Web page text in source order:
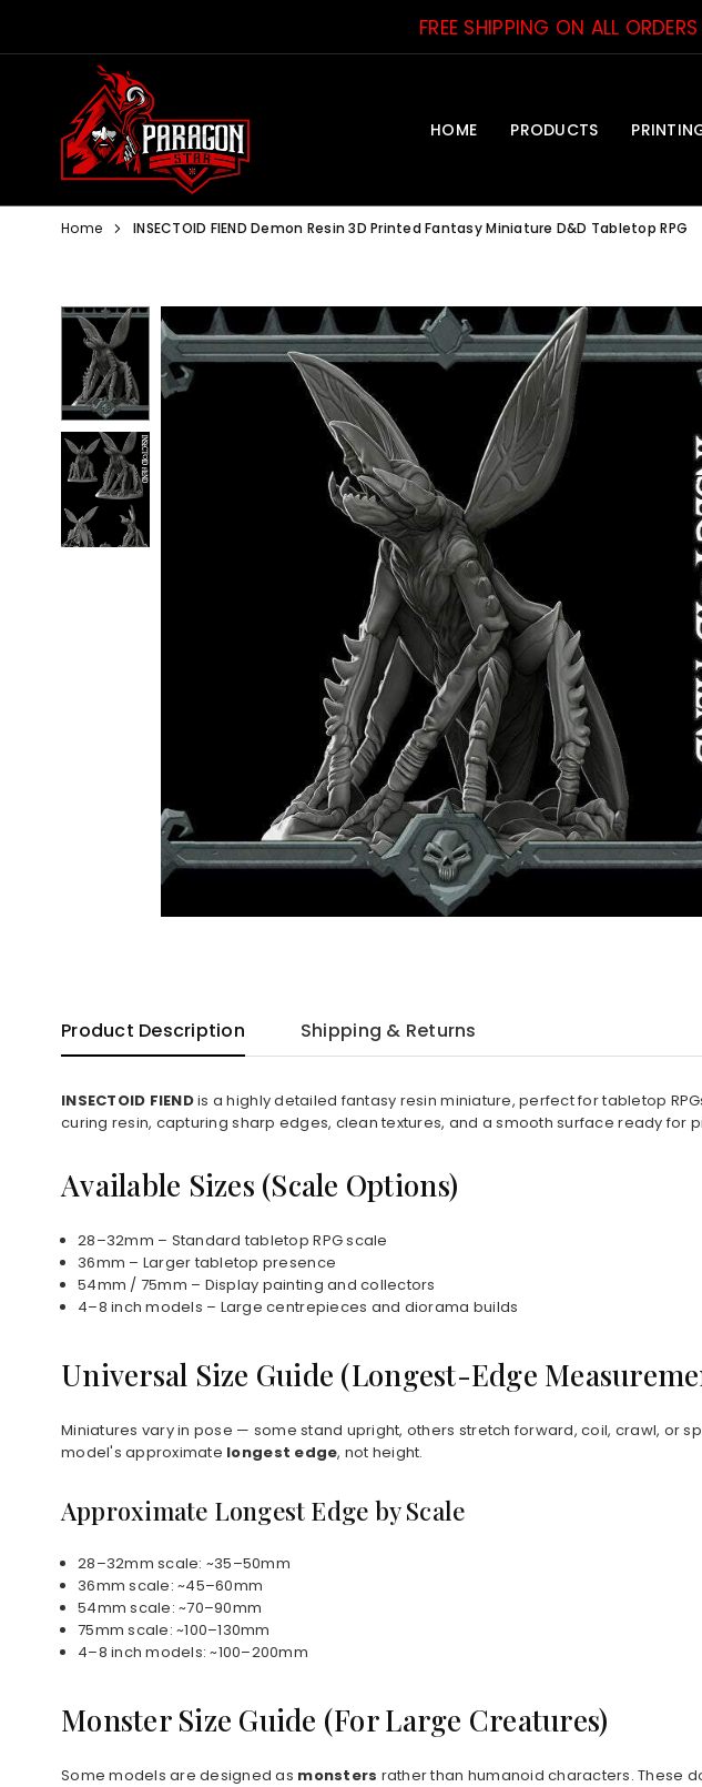
content
FREE SHIPPING ON ALL
PARAGON
STAR
HOME PRODUCTS
Home INSECTOID FIEND Demon Resin 3D Printed Fantasy Miniature D&D Tabletop RPG
Product Description Shipping & Returns
INSECTOID FIENDis a highly detailed fantasy resin miniature, perfect for tabletop
curing resin, capturing sharp edges, clean textures, and a smooth surface ready for
Available Sizes (Scale Options)
28–32mm – Standard tabletop RPG scale
36mm – Larger tabletop presence
54mm / 75mm – Display painting and collectors
4–8 inch models – Large centrepieces and diorama builds
Universal Size Guide (Longest-Edge
Miniatures vary in pose — some stand upright, others stretch forward, coil, crawl, or
model's approximate longest edge, not height.
Approximate Longest Edge by Scale
28–32mm scale: ~35–50mm
36mm scale: ~45–60mm
54mm scale: ~70–90mm
75mm scale: ~100–130mm
4–8 inch models: ~100–200mm
Monster Size Guide (For Large Creatures)
Some models are designed as monsters rather than humanoid characters. These